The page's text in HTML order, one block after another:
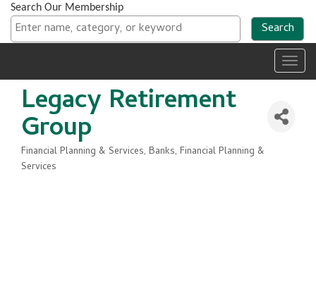
Search Our Membership
Legacy Retirement
Group
Categories
Financial Planning & Services Banks, Financial Planning &
Services